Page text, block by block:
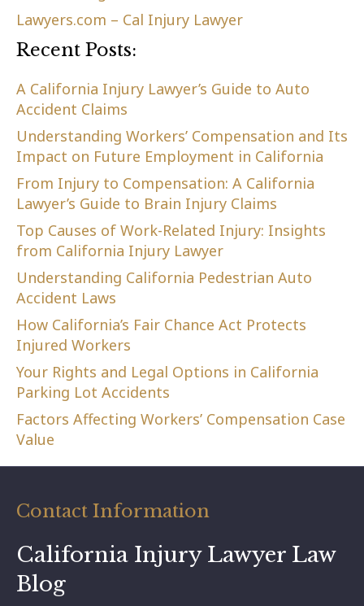
Lawyers.com – Cal Injury Lawyer
Recent Posts:
A California Injury Lawyer’s Guide to Auto
Accident Claims
Understanding Workers’ Compensation and Its
Impact on Future Employment in California
From Injury to Compensation: A California
Lawyer’s Guide to Brain Injury Claims
Top Causes of Work-Related Injury: Insights
from California Injury Lawyer
Understanding California Pedestrian Auto
Accident Laws
How California’s Fair Chance Act Protects
Injured Workers
Your Rights and Legal Options in California
Parking Lot Accidents
Factors Affecting Workers’ Compensation Case
Value
Contact Information
California Injury Lawyer Law
Blog